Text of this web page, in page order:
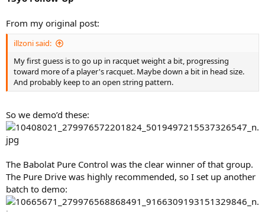
From my original post:
illzoni said:
My first guess is to go up in racquet weight a bit, progressing
toward more of a player's racquet. Maybe down a bit in head size.
And probably keep to an open string pattern.
So we demo’d these:
The Babolat Pure Control was the clear winner of that group.
The Pure Drive was highly recommended, so I set up another
batch to demo: